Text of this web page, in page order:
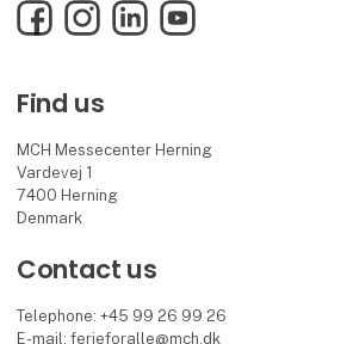
FacebookInstagramLinkedInYouTube
Find us
MCH Messecenter Herning
Vardevej 1
7400 Herning
Denmark
Contact us
Telephone: +45 99 26 99 26
E-mail:ferieforalle@mch.dk